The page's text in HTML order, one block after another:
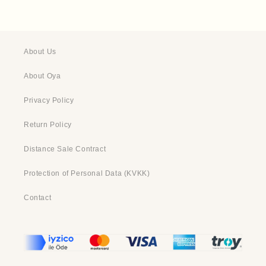
About Us
About Oya
Privacy Policy
Return Policy
Distance Sale Contract
Protection of Personal Data (KVKK)
Contact